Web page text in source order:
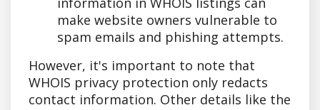
make website owners vulnerable to
spam emails and phishing attempts.
However, it's important to note that
WHOIS privacy protection only redacts
contact information. Other details like the